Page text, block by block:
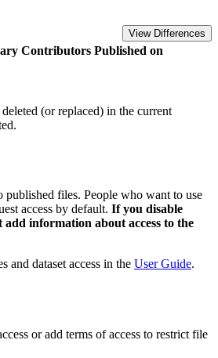
View Differences
Contributors Published on
(or replaced) in the current
published files. People who want to use
access by default. If you disable
add information about access to the
and dataset access in the User Guide.
or add terms of access to restrict file